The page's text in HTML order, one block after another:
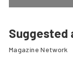
Suggested
Magazine Network